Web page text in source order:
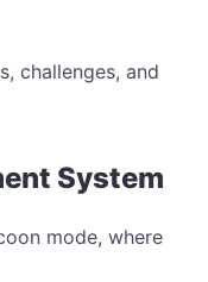
challenges, and
System
mode, where